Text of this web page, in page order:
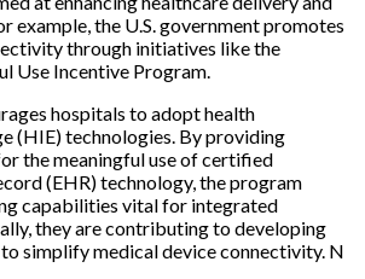
example, the U.S. government promotes
through initiatives like the
Use Incentive Program.
hospitals to adopt health
(HIE) technologies. By providing
the meaningful use of certified
(EHR) technology, the program
capabilities vital for integrated
they are contributing to developing
simplify medical device connectivity. N